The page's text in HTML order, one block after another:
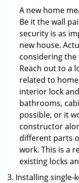
A new home
Be it the wall
security is as
new house.
considering
Reach out to a
related to
interior lock
bathrooms,
possible, or it
constructor
different parts
work. This is a
existing locks
Installing single-